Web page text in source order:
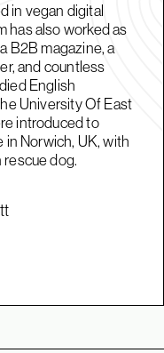
in vegan digital
has also worked as
B2B magazine, a
and countless
English
University Of East
introduced to
in Norwich, UK, with
dog.